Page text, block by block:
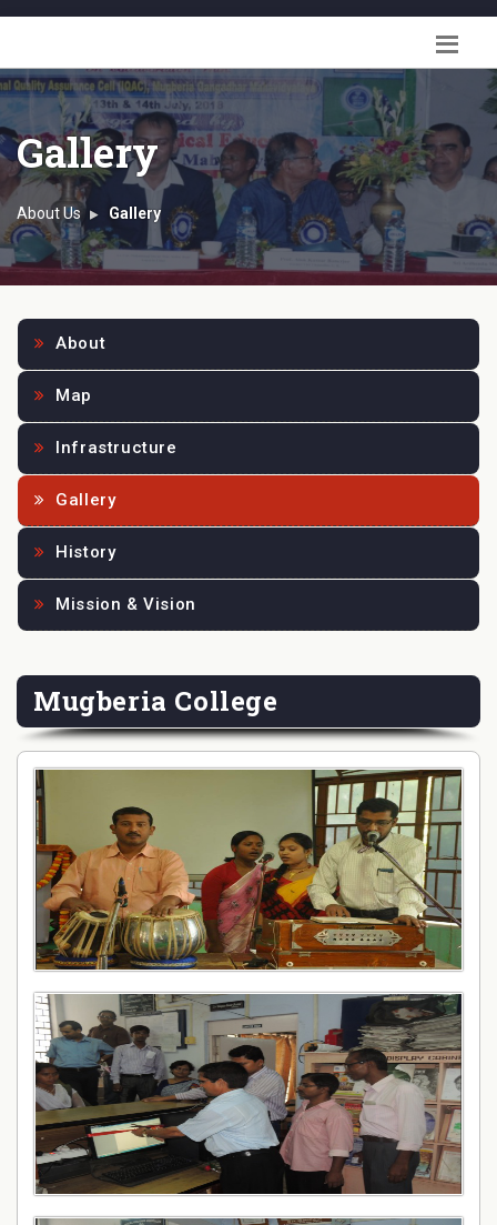
Gallery
About Us Gallery
About
Map
Infrastructure
Gallery
History
Mission & Vision
Mugberia College